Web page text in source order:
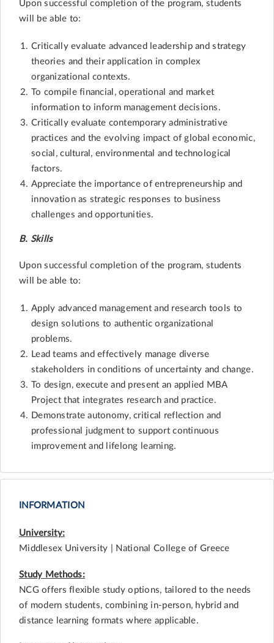
Upon successful completion of the program, students
will be able to:
Critically evaluate advanced leadership and strategy
theories and their application in complex
organizational contexts.
To compile financial, operational and market
information to inform management decisions.
Critically evaluate contemporary administrative
practices and the evolving impact of global economic,
social, cultural, environmental and technological
factors.
Appreciate the importance of entrepreneurship and
innovation as strategic responses to business
challenges and opportunities.
B. Skills
Upon successful completion of the program, students
will be able to:
Apply advanced management and research tools to
design solutions to authentic organizational
problems.
Lead teams and effectively manage diverse
stakeholders in conditions of uncertainty and change.
To design, execute and present an applied MBA
Project that integrates research and practice.
Demonstrate autonomy, critical reflection and
professional judgment to support continuous
improvement and lifelong learning.
INFORMATION
University:
Middlesex University | National College of Greece
Study Methods:
NCG offers flexible study options, tailored to the needs
of modern students, combining in-person, hybrid and
distance learning formats where applicable.